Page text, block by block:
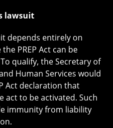
lawsuit
depends entirely on
PREP Act can be
qualify, the Secretary of
Human Services would
Act declaration that
act to be activated. Such
immunity from liability